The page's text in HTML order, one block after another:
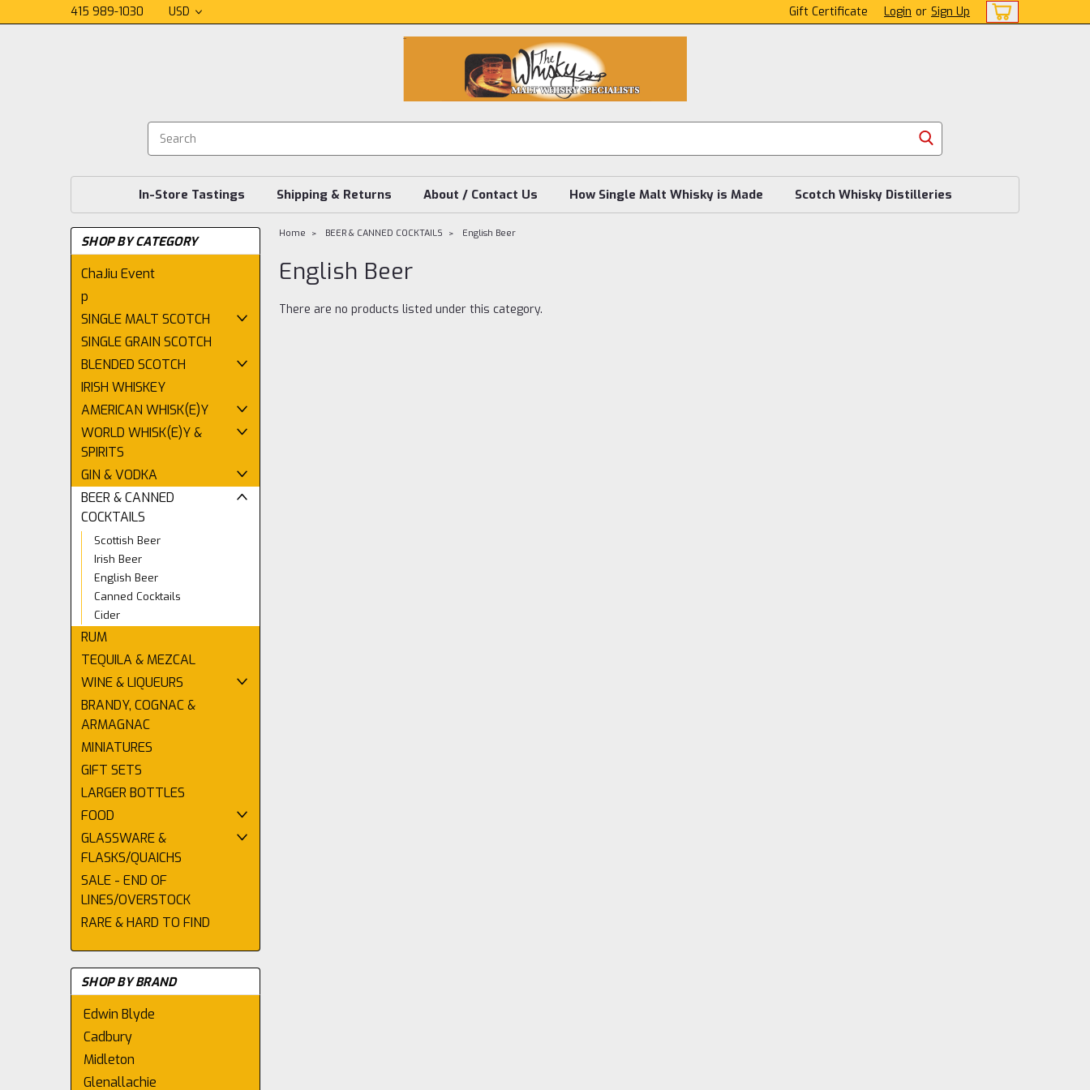
415 989-1030 USD Gift Certificate Login or Sign Up
In-Store Tastings Shipping & Returns About / Contact Us How Single Malt Whisky is Made Scotch Whisky Distilleries
SHOP BY CATEGORY
ChaJiu Event
p
SINGLE MALT SCOTCH
SINGLE GRAIN SCOTCH
BLENDED SCOTCH
IRISH WHISKEY
AMERICAN WHISK(E)Y
WORLD WHISK(E)Y &
SPIRITS
GIN & VODKA
BEER & CANNED
COCKTAILS
Scottish Beer
Irish Beer
English Beer
Canned Cocktails
Cider
RUM
TEQUILA & MEZCAL
WINE & LIQUEURS
BRANDY, COGNAC &
ARMAGNAC
MINIATURES
GIFT SETS
LARGER BOTTLES
FOOD
GLASSWARE &
FLASKS/QUAICHS
SALE - END OF
LINES/OVERSTOCK
RARE & HARD TO FIND
SHOP BY BRAND
Edwin Blyde
Cadbury
Midleton
Glenallachie
Home BEER & CANNED COCKTAILS English Beer
English Beer
There are no products listed under this category.